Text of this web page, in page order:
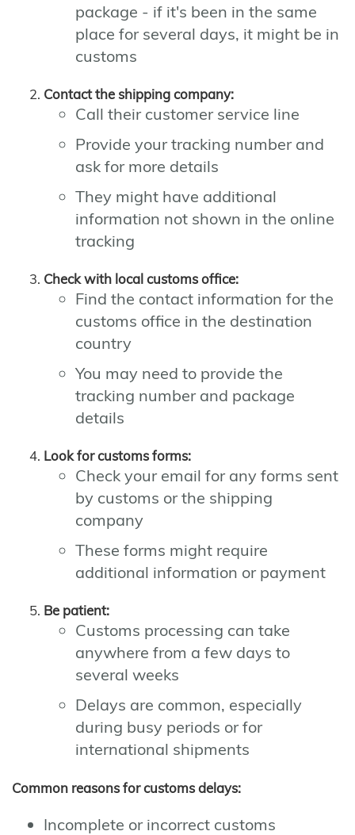
package - if it's been in the same
place for several days, it might be in
customs
Contact the shipping company:
Call their customer service line
Provide your tracking number and
ask for more details
They might have additional
information not shown in the online
tracking
Check with local customs office:
Find the contact information for the
customs office in the destination
country
You may need to provide the
tracking number and package
details
Look for customs forms:
Check your email for any forms sent
by customs or the shipping
company
These forms might require
additional information or payment
Be patient:
Customs processing can take
anywhere from a few days to
several weeks
Delays are common, especially
during busy periods or for
international shipments
Common reasons for customs delays:
Incomplete or incorrect customs